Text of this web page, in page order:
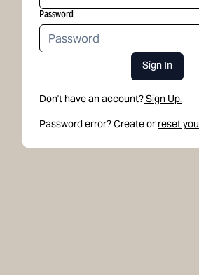
Password
Sign In
Don't have an account?Sign Up.
Password error? Create or reset